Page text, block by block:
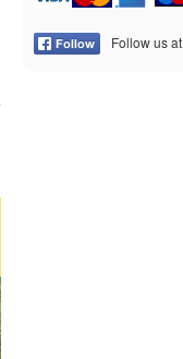
Follow us at